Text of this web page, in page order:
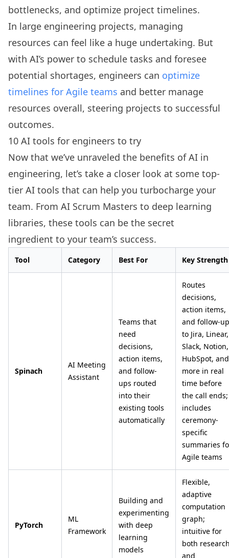
bottlenecks, and optimize project timelines.
In large engineering projects, managing
resources can feel like a huge undertaking. But
with AI’s power to schedule tasks and foresee
potential shortages, engineers can optimize
timelines for Agile teams and better manage
resources overall, steering projects to successful
outcomes.
10 AI tools for engineers to try
Now that we’ve unraveled the benefits of AI in
engineering, let’s take a closer look at some top-
tier AI tools that can help you turbocharge your
team. From AI Scrum Masters to deep learning
libraries, these tools can be the secret
ingredient to your team’s success.
Tool Category Best For Key Strength
Spinach
AI Meeting
Assistant
Teams that
need
decisions,
action items,
and follow-
ups routed
into their
existing tools
automatically
Routes
decisions,
action items,
and follow-
to Jira, Linear,
Slack, Notion,
HubSpot, and
more in real
time before
the call ends;
includes
ceremony-
specific
summaries
Agile teams
PyTorch
ML
Framework
Building and
experimenting
with deep
learning
models
Flexible,
adaptive
computation
graph;
intuitive for
both
and